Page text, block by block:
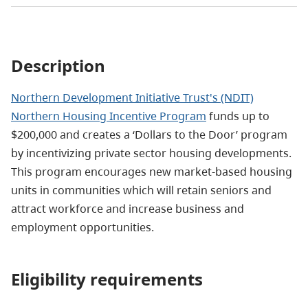
Description
Northern Development Initiative Trust's (NDIT)
Northern Housing Incentive Program funds up to
$200,000 and creates a ‘Dollars to the Door’ program
by incentivizing private sector housing developments.
This program encourages new market-based housing
units in communities which will retain seniors and
attract workforce and increase business and
employment opportunities.
Eligibility requirements